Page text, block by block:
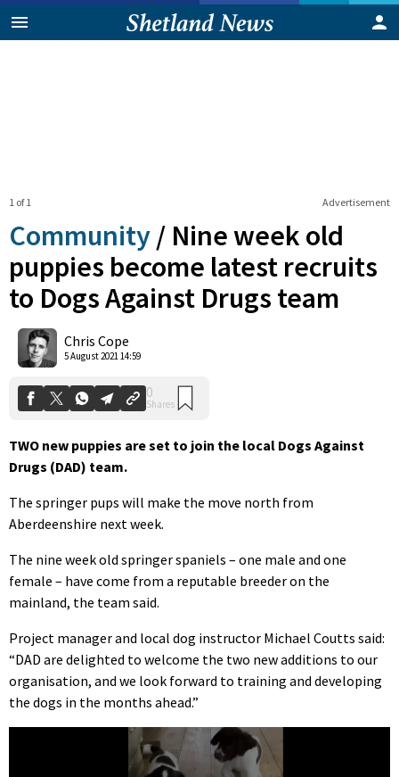
Advertisement
1 of 1
Community / Nine week old
puppies become latest recruits
to Dogs Against Drugs team
Chris Cope
5 August 2021 14:59
TWO new puppies are set to join the local Dogs Against
Drugs (DAD) team.
The springer pups will make the move north from
Aberdeenshire next week.
The nine week old springer spaniels – one male and one
female – have come from a reputable breeder on the
mainland, the team said.
Project manager and local dog instructor Michael Coutts said:
“DAD are delighted to welcome the two new additions to our
organisation, and we look forward to training and developing
the dogs in the months ahead.”